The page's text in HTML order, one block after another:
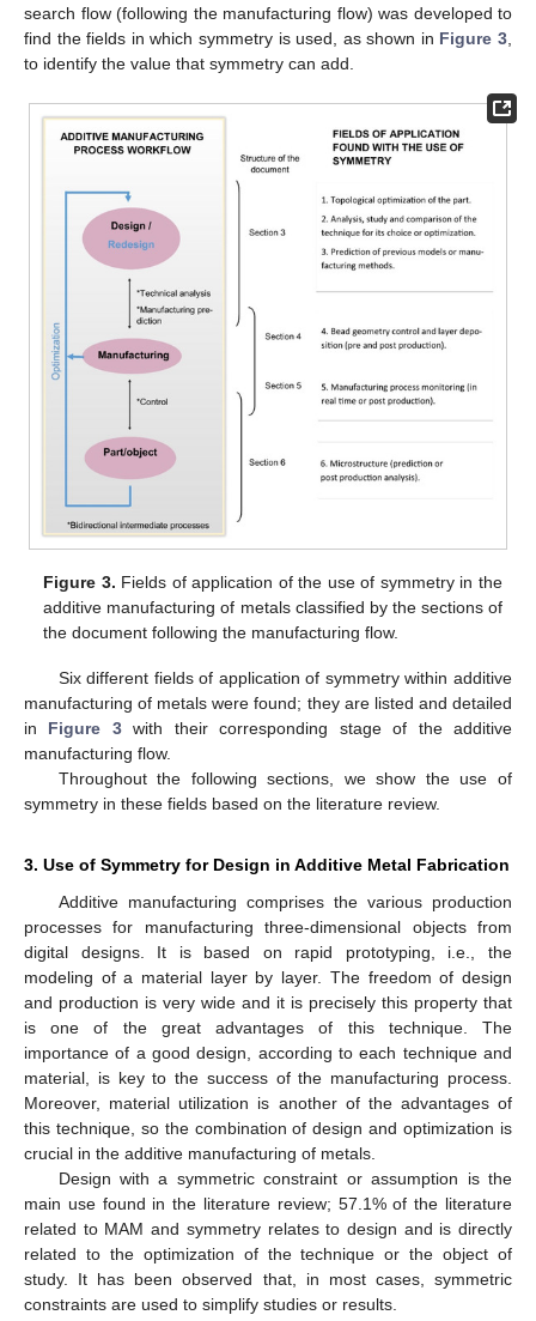
search flow (following the manufacturing flow) was developed to
find the fields in which symmetry is used, as shown in Figure 3
to identify the value that symmetry can add.
Figure 3. Fields of application of the use of symmetry in the
additive manufacturing of metals classified by the sections of
the document following the manufacturing flow.
Six different fields of application of symmetry within additive
manufacturing of metals were found; they are listed and detailed
in Figure 3with their corresponding stage of the additive
manufacturing flow.
Throughout the following sections, we show the use of
symmetry in these fields based on the literature review.
3. Use of Symmetry for Design in Additive Metal Fabrication
Additive manufacturing comprises the various production
processes for manufacturing three-dimensional objects from
digital designs. It is based on rapid prototyping, i.e., the
modeling of a material layer by layer. The freedom of design
and production is very wide and it is precisely this property that
is one of the great advantages of this technique. The
importance of a good design, according to each technique and
material, is key to the success of the manufacturing process.
Moreover, material utilization is another of the advantages of
this technique, so the combination of design and optimization is
crucial in the additive manufacturing of metals.
Design with a symmetric constraint or assumption is the
main use found in the literature review; 57.1% of the literature
related to MAM and symmetry relates to design and is directly
related to the optimization of the technique or the object of
study. It has been observed that, in most cases, symmetric
constraints are used to simplify studies or results.